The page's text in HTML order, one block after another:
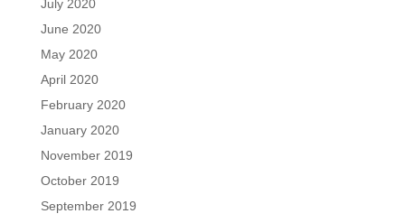
July 2020
June 2020
May 2020
April 2020
February 2020
January 2020
November 2019
October 2019
September 2019